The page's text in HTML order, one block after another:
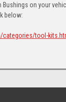
Bushings on your
below:
tool-